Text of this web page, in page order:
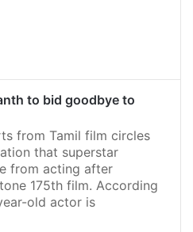
to bid goodbye to
from Tamil film circles
that superstar
from acting after
175th film. According
old actor is